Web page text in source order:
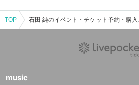
TOP 石田 純
music